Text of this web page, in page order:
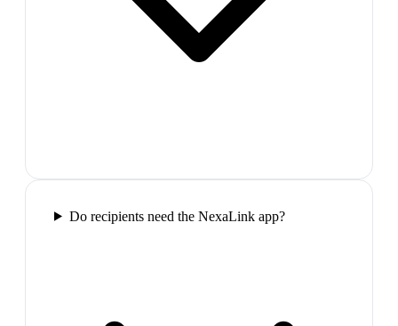
Do recipients need the NexaLink app?